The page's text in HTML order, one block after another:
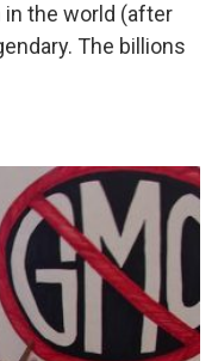
the world (after
The billions